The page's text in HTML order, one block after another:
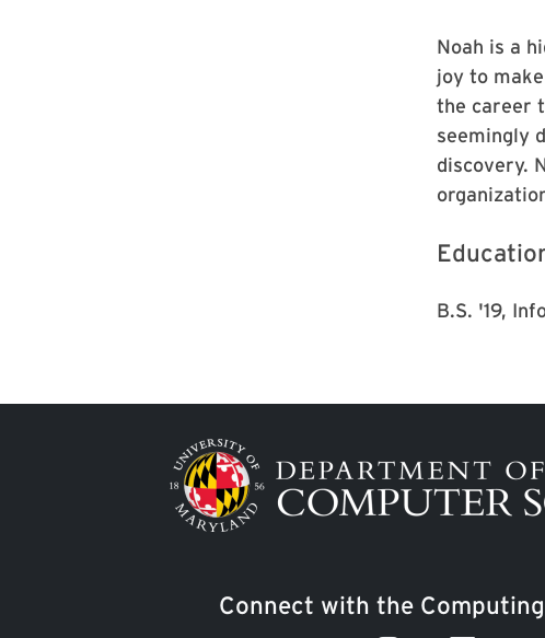
Noah is a
joy to
the career
seemingly
discovery.
B.S. '19,
Connect with the